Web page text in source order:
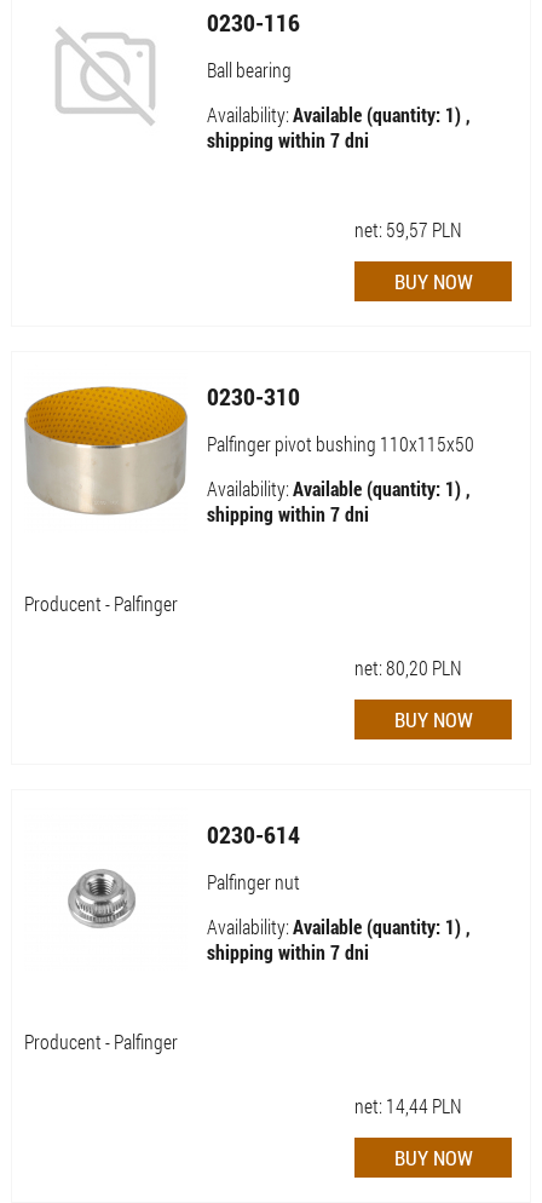
0230-116
Ball bearing
Availability:Available (quantity: 1) ,
shipping within 7 dni
net: 59,57 PLN
0230-310
Palfinger pivot bushing 110x115x50
Availability:Available (quantity: 1) ,
shipping within 7 dni
Producent - Palfinger
net:80,20 PLN
0230-614
Palfinger nut
Availability:Available (quantity: 1) ,
shipping within 7 dni
Producent - Palfinger
net: 14,44PLN